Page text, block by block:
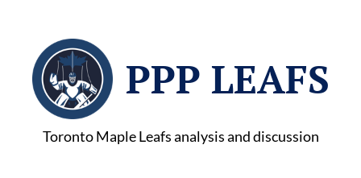
PPP LEAFS
Toronto Maple Leafs analysis and discussion